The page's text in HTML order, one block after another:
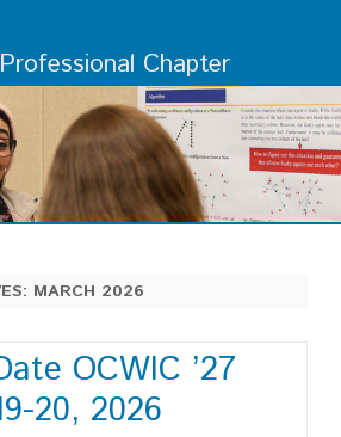
Chapter
Skip
MARCH 2026
OCWIC ’27
20, 2026